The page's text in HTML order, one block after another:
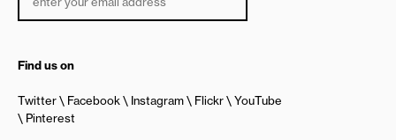
Find us on
Twitter Facebook Instagram Flickr
YouTube
Pinterest